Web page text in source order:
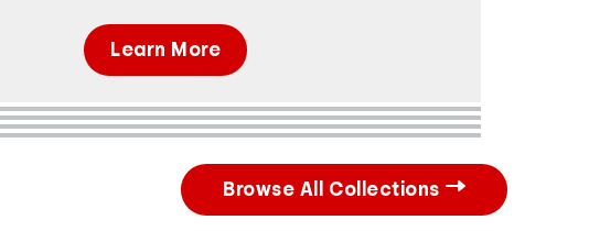
Learn More
Browse All Collections